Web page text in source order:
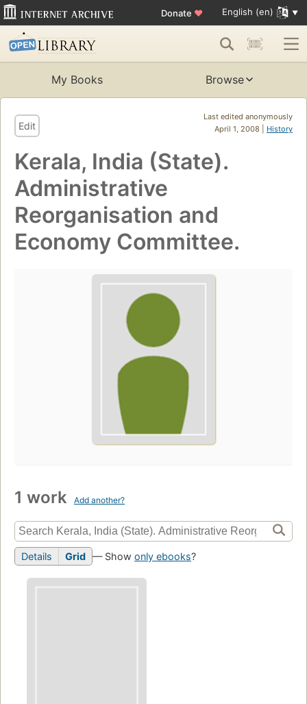
Donate ♥ English (en)
My Books Browse
Last edited anonymously
April 1, 2008 | History
Edit
Kerala, India (State).
Administrative
Reorganisation and
Economy Committee.
1 work Add another?
Details Grid — Show only ebooks?